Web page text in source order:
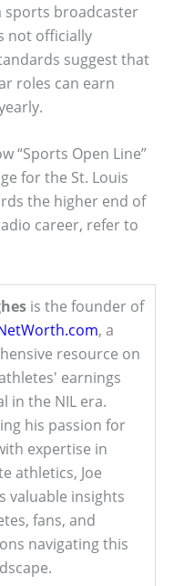
sports broadcaster
not officially
suggest that
roles can earn
“Sports Open Line”
for the St. Louis
the higher end of
career, refer to
is the founder of
, a
resource on
earnings
in the NIL era.
his passion for
expertise in
athletics, Joe
valuable insights
fans, and
navigating this